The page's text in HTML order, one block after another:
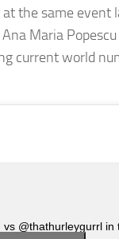
the same event
Maria
current world
vs @thathurleygurrl in